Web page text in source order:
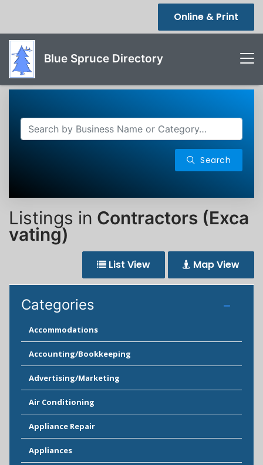
Online & Print
Blue Spruce Directory
Search
Listings in Contractors (Exca
vating)
List View Map View
Categories
Accommodations
Accounting/Bookkeeping
Advertising/Marketing
Air Conditioning
Appliance Repair
Appliances